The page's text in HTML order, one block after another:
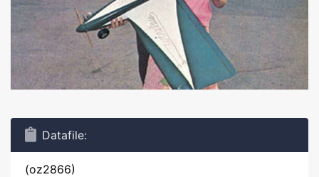
Datafile:
(oz2866)